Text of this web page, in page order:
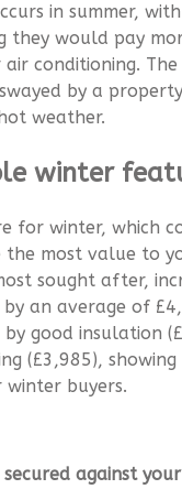
in summer,
they would pay
conditioning.
by a
weather.
winter
for winter, which
most value to
sought after,
an average of
good insulation
(£3,985),
buyers.
against